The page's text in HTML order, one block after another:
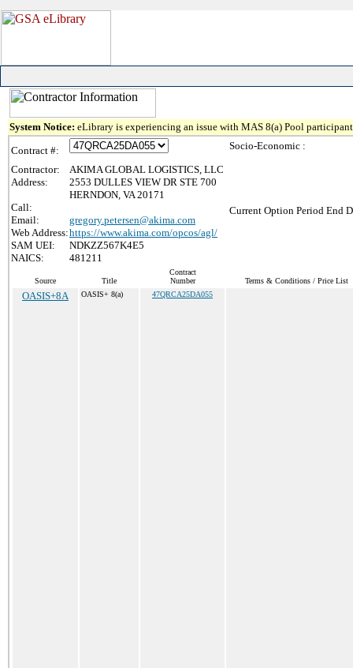
System Notice: eLibrary is experiencing an issue with MAS 8(a) Pool
Contract #:
Contractor:
AKIMA GLOBAL LOGISTICS, LLC
Address:
2553 DULLES VIEW DR STE 700
HERNDON, VA 20171
Call:
Email:
gregory.petersen@akima.com
Web Address:https://www.akima.com/opcos/agl/
SAM UEI:
NDKZZ567K4E5
NAICS:
481211
Socio-Economic :
Current Option Period End
Source Title
Contract
Number
Terms & Conditions / Price List
OASIS+8A OASIS+ 8(a) 47QRCA25DA055